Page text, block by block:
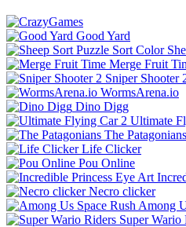
Good Yard
Merge Fruit
Sniper Shooter
WormsArena.io
Dino Digg
Ultimate
The Patagonians
Life Clicker
Pou Online
Necro clicker
Among
Super Wario